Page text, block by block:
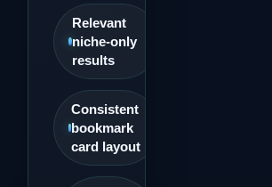
Relevant
niche-only
results
Consistent
bookmark
card layout